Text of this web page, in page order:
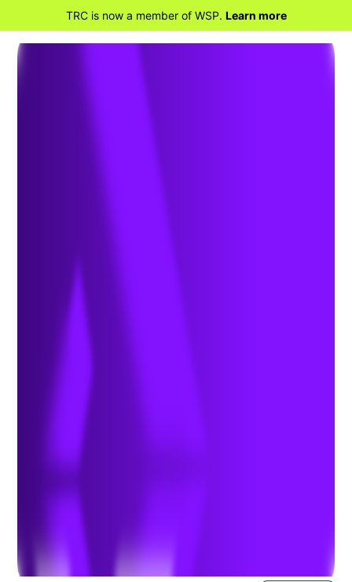
TRC is now a member of WSP. Learn more
Air Emissions Permitting:
What Analytical Laboratories
David Cotter
liquid and solid samples is a critical way that